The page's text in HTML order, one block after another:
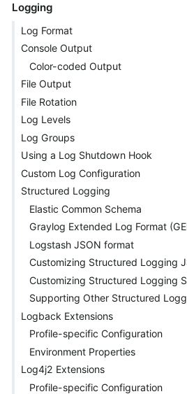
Logging
Log Format
Console Output
Color-coded Output
File Output
File Rotation
Log Levels
Log Groups
Using a Log Shutdown Hook
Custom Log Configuration
Structured Logging
Elastic Common Schema
Graylog Extended Log Format
Logstash JSON format
Customizing Structured Logging
Customizing Structured Logging
Supporting Other Structured
Logback Extensions
Profile-specific Configuration
Environment Properties
Log4j2 Extensions
Profile-specific Configuration